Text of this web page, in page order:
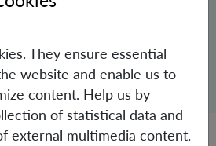
this page
They ensure essential
website and enable us to
content. Help us by
of statistical data and
external multimedia content.